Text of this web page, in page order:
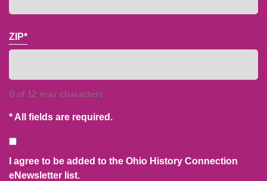
ZIP*
0 of 12 max characters
* All fields are required.
Consent
I agree to be added to the Ohio History Connection
eNewsletter list.